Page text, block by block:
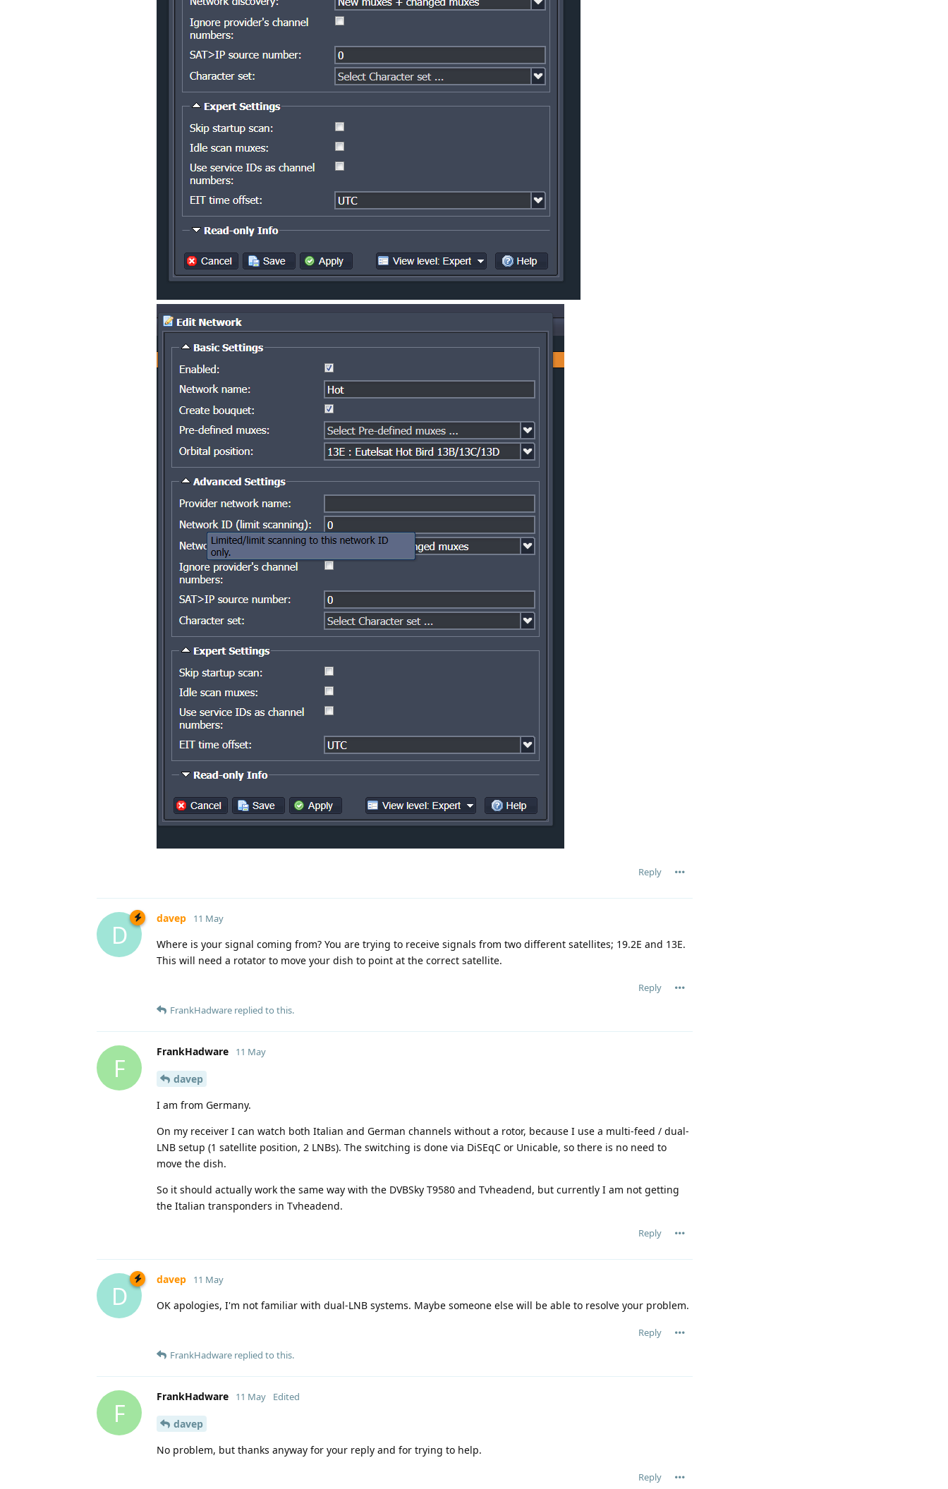
Reply
D
davep 11 May
Where is your signal coming from? You are trying to receive signals from two different satellites; 19.2E and 13E.
This will need a rotator to move your dish to point at the correct satellite.
Reply
FrankHadware replied to this.
F
FrankHadware 11 May
davep
I am from Germany.
On my receiver I can watch both Italian and German channels without a rotor, because I use a multi-feed / dual-
LNB setup (1 satellite position, 2 LNBs). The switching is done via DiSEqC or Unicable, so there is no need to
move the dish.
So it should actually work the same way with the DVBSky T9580 and Tvheadend, but currently I am not getting
the Italian transponders in Tvheadend.
Reply
D
davep 11 May
OK apologies, I'm not familiar with dual-LNB systems. Maybe someone else will be able to resolve your problem.
Reply
FrankHadware replied to this.
F
FrankHadware 11 May Edited
davep
No problem, but thanks anyway for your reply and for trying to help.
Reply